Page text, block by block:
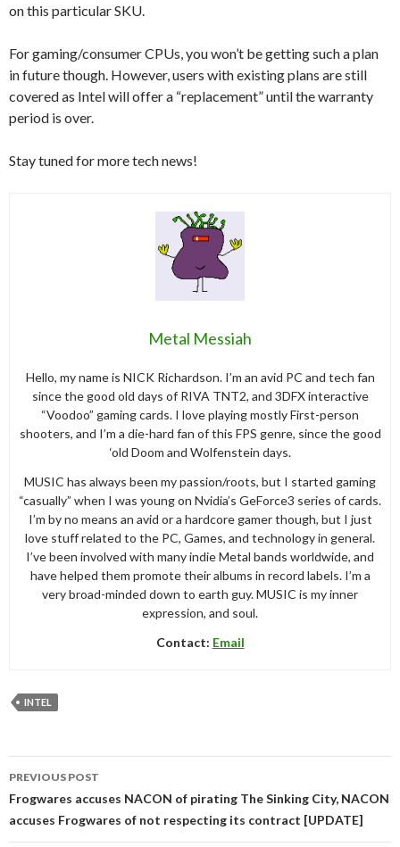
on this particular SKU.
For gaming/consumer CPUs, you won’t be getting such a plan
in future though. However, users with existing plans are still
covered as Intel will offer a “replacement” until the warranty
period is over.
Stay tuned for more tech news!
Metal Messiah
Hello, my name is NICK Richardson. I’m an avid PC and tech fan
since the good old days of RIVA TNT2, and 3DFX interactive
“Voodoo” gaming cards. I love playing mostly First-person
shooters, and I’m a die-hard fan of this FPS genre, since the good
‘old Doom and Wolfenstein days.
MUSIC has always been my passion/roots, but I started gaming
“casually” when I was young on Nvidia’s GeForce3 series of cards.
I’m by no means an avid or a hardcore gamer though, but I just
love stuff related to the PC, Games, and technology in general.
I’ve been involved with many indie Metal bands worldwide, and
have helped them promote their albums in record labels. I’m a
very broad-minded down to earth guy. MUSIC is my inner
expression, and soul.
Contact: Email
INTEL
navigation
PREVIOUS POST
Frogwares accuses NACON of pirating The Sinking City, NACON
accuses Frogwares of not respecting its contract [UPDATE]